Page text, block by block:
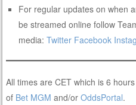
For regular updates on when
be streamed online follow
media:Twitter Facebook
All times are CET which is 6
of Bet MGM and/orOddsPortal.